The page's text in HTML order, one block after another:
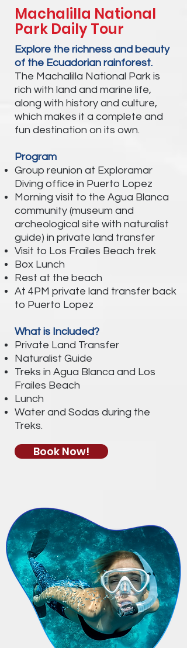
Machalilla National
Park Daily Tour
Explore the richness and beauty
of the Ecuadorian rainforest.
The Machalilla National Park is
rich with land and marine life,
along with history and culture,
which makes it a complete and
fun destination on its own.
Program
Group reunion at Exploramar
Diving office in Puerto Lopez
Morning visit to the Agua Blanca
community (museum and
archeological site with naturalist
guide) in private land transfer
Visit to Los Frailes Beach trek
Box Lunch
Rest at the beach
At 4PM private land transfer back
to Puerto Lopez
What is Included?
Private Land Transfer
Naturalist Guide
Treks in Agua Blanca and Los
Frailes Beach
Lunch
Water and Sodas during the
Treks.
Book Now!